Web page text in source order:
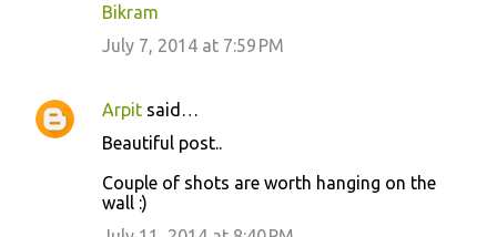
Bikram
July 7, 2014 at 7:59 PM
Arpit said…
Beautiful post..
Couple of shots are worth hanging on the
wall :)